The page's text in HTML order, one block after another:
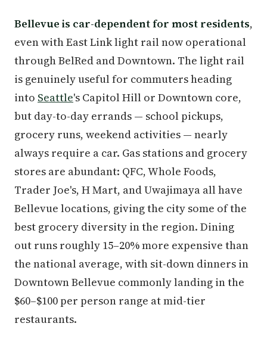
Bellevue is car-dependent for most residents,
even with East Link light rail now operational
through BelRed and Downtown. The light rail
is genuinely useful for commuters heading
into Seattle's Capitol Hill or Downtown core,
but day-to-day errands — school pickups,
grocery runs, weekend activities — nearly
always require a car. Gas stations and grocery
stores are abundant: QFC, Whole Foods,
Trader Joe's, H Mart, and Uwajimaya all have
Bellevue locations, giving the city some of the
best grocery diversity in the region. Dining
out runs roughly 15–20% more expensive than
the national average, with sit-down dinners in
Downtown Bellevue commonly landing in the
$60–$100 per person range at mid-tier
restaurants.